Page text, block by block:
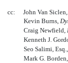
cc: John Van Siclen,
Kevin Burns,
Craig Newfield,
Kenneth J.
Seo Salimi, Esq.,
Mark G. Borden,